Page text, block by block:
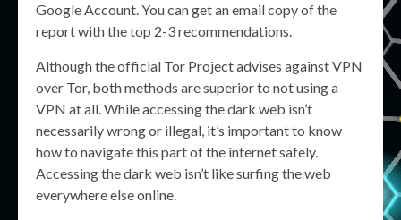
Google Account. You can get an email copy of the
report with the top 2-3 recommendations.
Although the official Tor Project advises against VPN
over Tor, both methods are superior to not using a
VPN at all. While accessing the dark web isn’t
necessarily wrong or illegal, it’s important to know
how to navigate this part of the internet safely.
Accessing the dark web isn’t like surfing the web
everywhere else online.